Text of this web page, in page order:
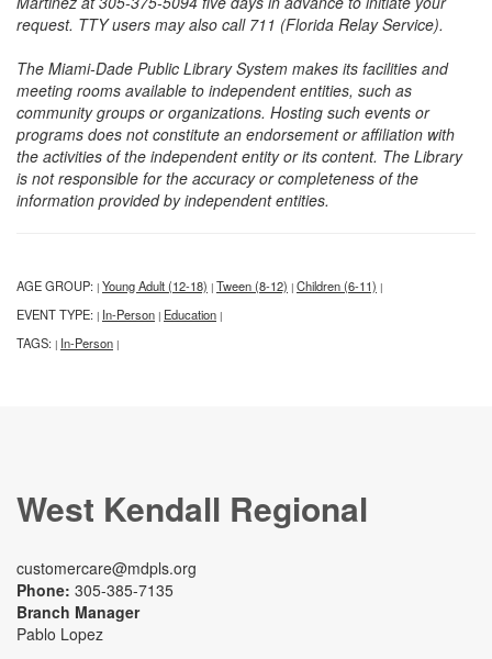
request. TTY users may also call 711 (Florida Relay Service).
The Miami-Dade Public Library System makes its facilities and
meeting rooms available to independent entities, such as
community groups or organizations. Hosting such events or
programs does not constitute an endorsement or affiliation with
the activities of the independent entity or its content. The Library
is not responsible for the accuracy or completeness of the
information provided by independent entities.
AGE GROUP: | Young Adult (12-18) | Tween (8-12) | Children (6-11) |
EVENT TYPE: | In-Person | Education |
TAGS: | In-Person |
West Kendall Regional
customercare@mdpls.org
Phone: 305-385-7135
Branch Manager
Pablo Lopez